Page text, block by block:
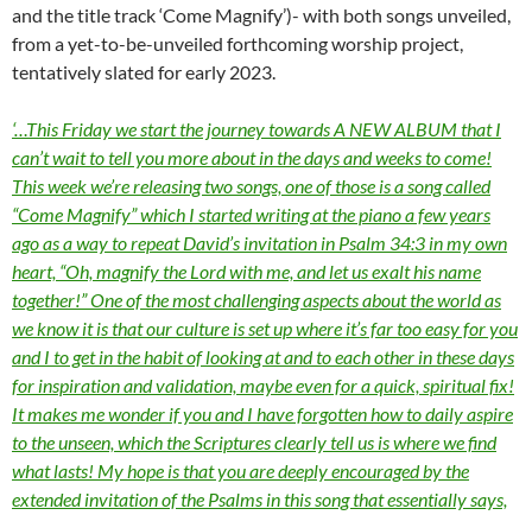
and the title track ‘Come Magnify’)- with both songs unveiled,
from a yet-to-be-unveiled forthcoming worship project,
tentatively slated for early 2023.
‘…This Friday we start the journey towards A NEW ALBUM that I
can’t wait to tell you more about in the days and weeks to come!
This week we’re releasing two songs, one of those is a song called
“Come Magnify” which I started writing at the piano a few years
ago as a way to repeat David’s invitation in Psalm 34:3 in my own
heart, “Oh, magnify the Lord with me, and let us exalt his name
together!” One of the most challenging aspects about the world as
we know it is that our culture is set up where it’s far too easy for you
and I to get in the habit of looking at and to each other in these days
for inspiration and validation, maybe even for a quick, spiritual fix!
It makes me wonder if you and I have forgotten how to daily aspire
to the unseen, which the Scriptures clearly tell us is where we find
what lasts! My hope is that you are deeply encouraged by the
extended invitation of the Psalms in this song that essentially says,